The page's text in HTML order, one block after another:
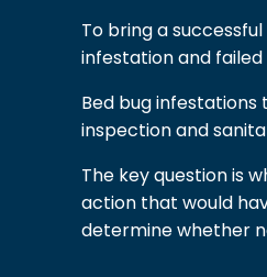
To bring a
infestation and
Bed bug
inspection and
The key question is
action that would
determine whether